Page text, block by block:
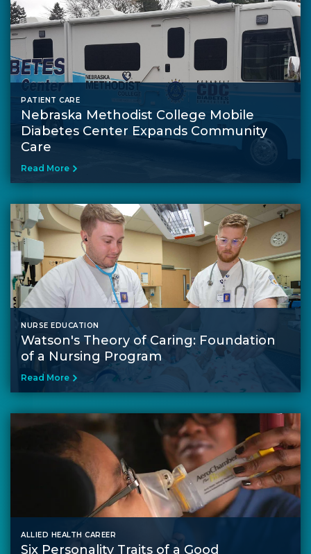
PATIENT CARE
Nebraska Methodist College Mobile
Diabetes Center Expands Community
Care
Read More
NURSE EDUCATION
Watson's Theory of Caring: Foundation
of a Nursing Program
Read More
ALLIED HEALTH CAREER
Six Personality Traits of a Good